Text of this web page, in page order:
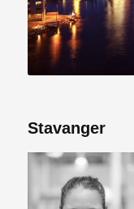
Stavanger